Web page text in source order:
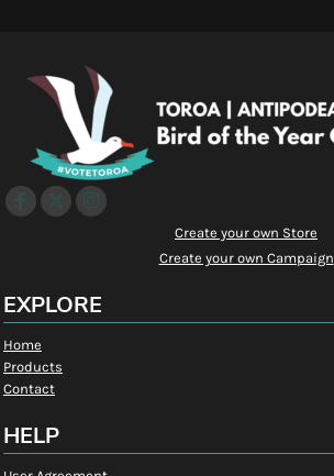
Create your own Store
Create your own Campaign
EXPLORE
Home
Products
Contact
HELP